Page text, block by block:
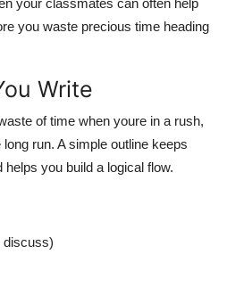
you waste precious time heading
Write
of time when youre in a rush,
run. A simple outline keeps
you build a logical flow.
discuss)